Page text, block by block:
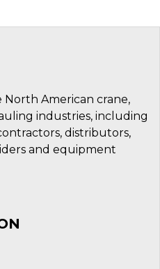
North American crane,
industries, including
distributors,
and equipment